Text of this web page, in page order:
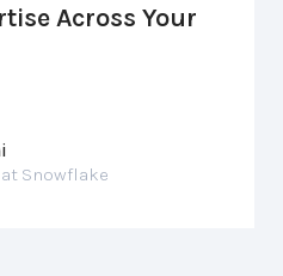
Across Your
at Snowflake